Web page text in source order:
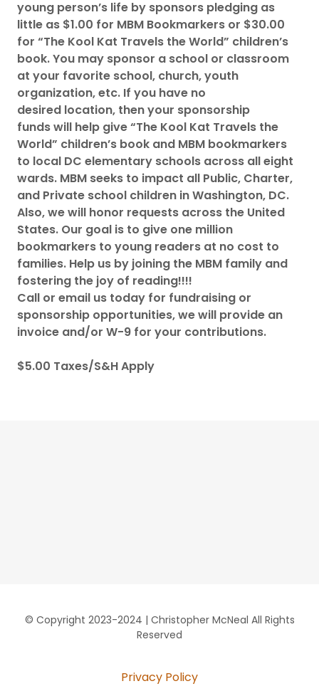
young person’s life by sponsors pledging as
little as $1.00 for MBM Bookmarkers or $30.00
for “The Kool Kat Travels the World” children’s
book. You may sponsor a school or classroom
at your favorite school, church, youth
organization, etc. If you have no
desired location, then your sponsorship
funds will help give “The Kool Kat Travels the
World” children’s book and MBM bookmarkers
to local DC elementary schools across all eight
wards. MBM seeks to impact all Public, Charter,
and Private school children in Washington, DC.
Also, we will honor requests across the United
States. Our goal is to give one million
bookmarkers to young readers at no cost to
families. Help us by joining the MBM family and
fostering the joy of reading!!!!
Call or email us today for fundraising or
sponsorship opportunities, we will provide an
invoice and/or W-9 for your contributions.
$5.00 Taxes/S&H Apply
© Copyright 2023-2024 | Christopher McNeal All Rights
Reserved
Privacy Policy